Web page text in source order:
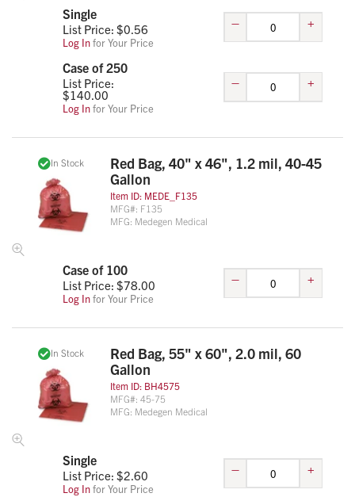
Single
List Price: $0.56
Log Infor Your Price
– +
Case of 250
List Price:
$140.00
Log Infor Your Price
– +
In Stock
Red Bag, 40" x 46", 1.2 mil, 40-45
Gallon
Item ID: MEDE_F135
MFG#: F135
MFG: Medegen Medical
Case of 100
List Price: $78.00
Log Infor Your Price
– +
In Stock
Red Bag, 55" x 60", 2.0 mil, 60
Gallon
Item ID: BH4575
MFG#: 45-75
MFG: Medegen Medical
Single
List Price: $2.60
Log Infor Your Price
– +